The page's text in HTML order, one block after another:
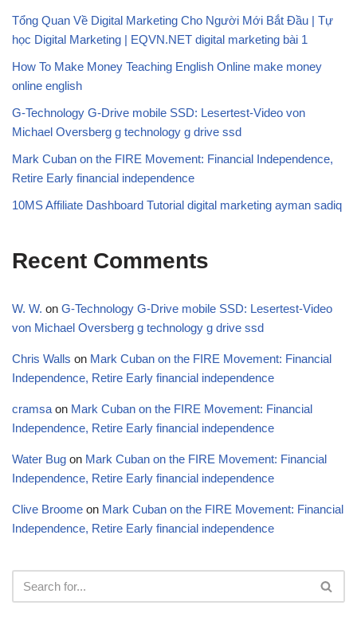
Tổng Quan Về Digital Marketing Cho Người Mới Bắt Đầu | Tự
học Digital Marketing | EQVN.NET digital marketing bài 1
How To Make Money Teaching English Online make money
online english
G-Technology G-Drive mobile SSD: Lesertest-Video von
Michael Oversberg g technology g drive ssd
Mark Cuban on the FIRE Movement: Financial Independence,
Retire Early financial independence
10MS Affiliate Dashboard Tutorial digital marketing ayman sadiq
Recent Comments
W. W. on G-Technology G-Drive mobile SSD: Lesertest-Video
von Michael Oversberg g technology g drive ssd
Chris Walls on Mark Cuban on the FIRE Movement: Financial
Independence, Retire Early financial independence
cramsa on Mark Cuban on the FIRE Movement: Financial
Independence, Retire Early financial independence
Water Bug on Mark Cuban on the FIRE Movement: Financial
Independence, Retire Early financial independence
Clive Broome on Mark Cuban on the FIRE Movement: Financial
Independence, Retire Early financial independence